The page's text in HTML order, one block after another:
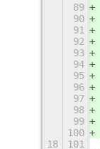
89
90
91
92
93
94
95
96
97
98
99
100
18
101